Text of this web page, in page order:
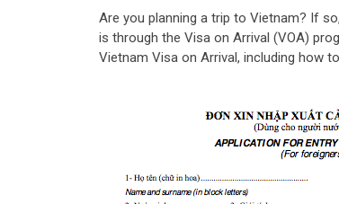
Are you planning a trip to Vietnam? If
is through the Visa on Arrival (VOA)
Vietnam Visa on Arrival, including how